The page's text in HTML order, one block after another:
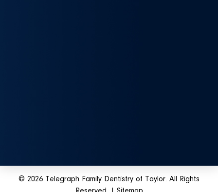
© 2026 Telegraph Family Dentistry of Taylor. All Rights